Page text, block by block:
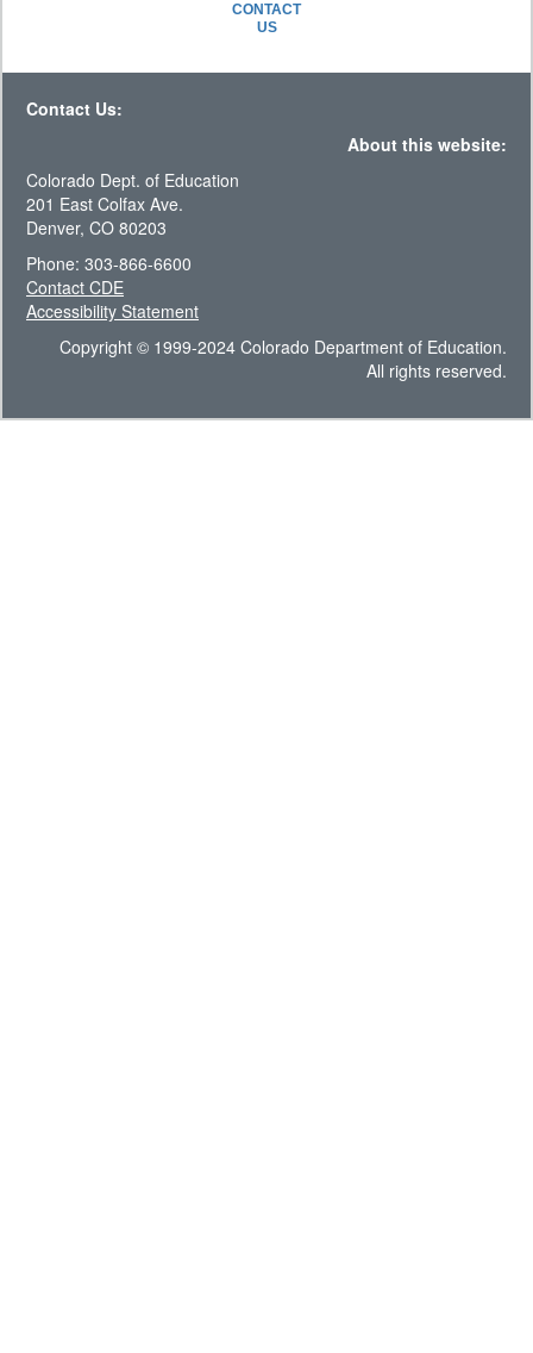
CONTACT
US
Contact Us:
About this website:
Colorado Dept. of Education
201 East Colfax Ave.
Denver, CO 80203
Phone: 303-866-6600
Contact CDE
Accessibility Statement
Copyright © 1999-2024 Colorado Department of Education.
All rights reserved.